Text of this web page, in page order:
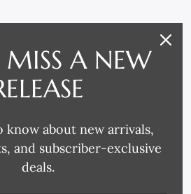
PM-23-0253 PAULE
MARROT, ETOILE -
MISS A NEW
know about new arrivals,
and subscriber-exclusive
deals.